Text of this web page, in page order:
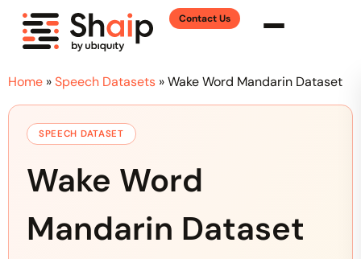
Contact Us
Home »Speech Datasets »Wake Word Mandarin Dataset
SPEECH DATASET
Wake Word
Mandarin Dataset